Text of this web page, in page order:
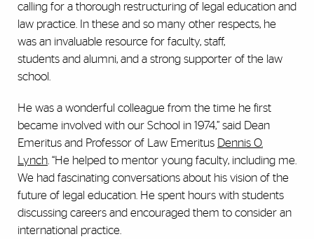
calling for a thorough restructuring of legal education and
law practice. In these and so many other respects, he
was an invaluable resource for faculty, staff,
students and alumni, and a strong supporter of the law
school.
He was a wonderful colleague from the time he first
became involved with our School in 1974,” said Dean
Emeritus and Professor of Law Emeritus Dennis O.
Lynch . “He helped to mentor young faculty, including me.
We had fascinating conversations about his vision of the
future of legal education. He spent hours with students
discussing careers and encouraged them to consider an
international practice.